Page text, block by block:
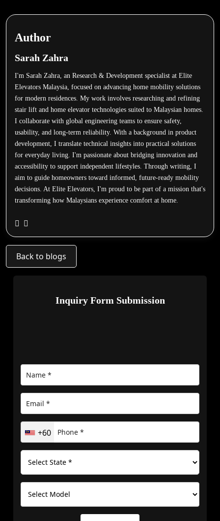
Author
Sarah Zahra
I'm Sarah Zahra, an Research & Development specialist at Elite
Elevators Malaysia, focused on advancing home mobility solutions
for modern residences. My work involves researching and refining
stair lift and home elevator technologies suited to Malaysian homes.
I collaborate with global engineering teams to ensure safety,
usability, and long-term reliability. With a background in product
development, I translate technical insights into practical solutions
for everyday living. I'm passionate about bridging innovation and
accessibility to support independent lifestyles. Through writing, I
aim to guide homeowners toward informed, future-ready mobility
decisions. At Elite Elevators, I'm proud to be part of a mission that's
transforming how Malaysians experience comfort at home.
Back to blogs
Inquiry Form Submission
+60